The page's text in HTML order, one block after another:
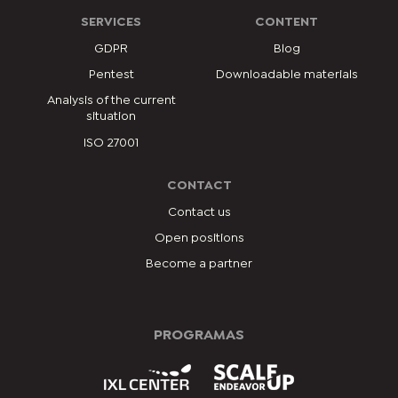
SERVICES
GDPR
Pentest
Analysis of the current
situation
ISO 27001
CONTENT
Blog
Downloadable materials
CONTACT
Contact us
Open positions
Become a partner
PROGRAMAS